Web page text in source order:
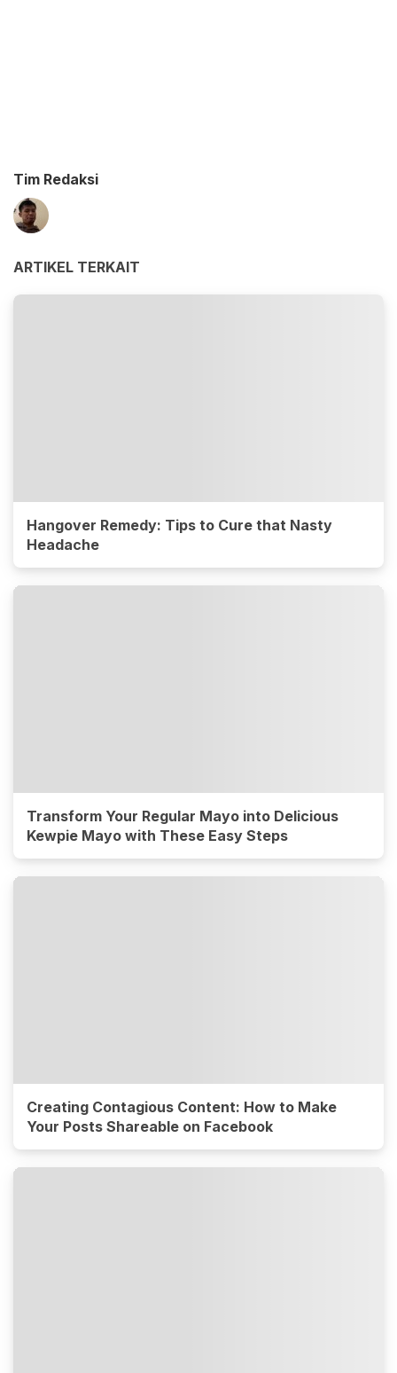
Tim Redaksi
ARTIKEL TERKAIT
Hangover Remedy: Tips to Cure that Nasty
Headache
Transform Your Regular Mayo into Delicious
Kewpie Mayo with These Easy Steps
Creating Contagious Content: How to Make
Your Posts Shareable on Facebook